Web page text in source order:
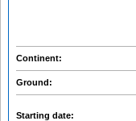
Continent:
Ground:
Starting date: